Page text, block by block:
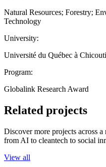
Natural Resources; Forestry;
Technology
University:
Université du Québec à
Program:
Globalink Research Award
Related projects
Discover more projects across
from AI to cleantech to social
View all